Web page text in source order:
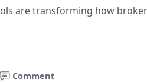
are transforming how
Comment